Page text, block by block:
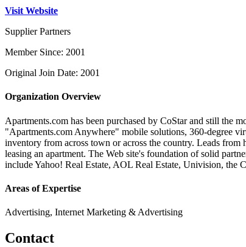
Visit Website
Supplier Partners
Member Since: 2001
Original Join Date: 2001
Organization Overview
Apartments.com has been purchased by CoStar and still the
"Apartments.com Anywhere" mobile solutions, 360-degree
inventory from across town or across the country. Leads from
leasing an apartment. The Web site's foundation of solid
include Yahoo! Real Estate, AOL Real Estate, Univision, the
Areas of Expertise
Advertising, Internet Marketing & Advertising
Contact